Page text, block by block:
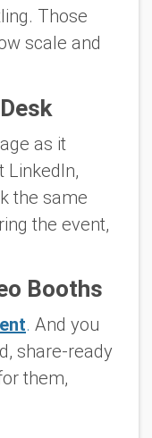
Those
scale and
as it
LinkedIn,
the same
the event,
Booths
. And you
share-ready
them,